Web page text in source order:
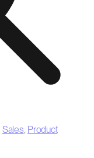
Sales, Product